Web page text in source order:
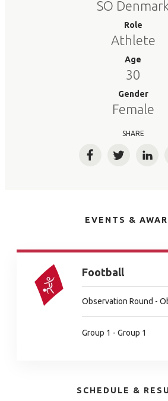
SO Denmark
Role
Athlete
Age
30
Gender
Female
SHARE
FacebookTwitter
EVENTS &
Football
Observation Round -
Group 1 - Group 1
SCHEDULE &